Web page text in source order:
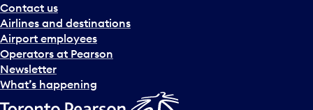
Contact us
Airlines and destinations
Airport employees
Operators at Pearson
Newsletter
What’s happening